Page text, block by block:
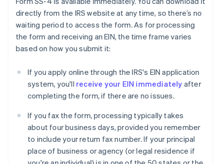
directly from the IRS website at any time, so there’s no
waiting period to access the form. As for processing
the form and receiving an EIN, the time frame varies
based on how you submit it:
If you apply online through the IRS's EIN application
system, you'll receive your EIN immediately after
completing the form, if there are no issues.
If you fax the form, processing typically takes
about four business days, provided you remember
to include your return fax number. If your principal
place of business or agency (or legal residence if